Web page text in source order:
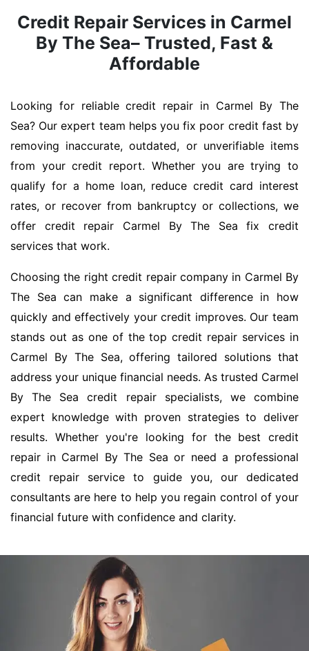
Credit Repair Services in Carmel
By The Sea– Trusted, Fast &
Affordable
Looking for reliable credit repair in Carmel By The
Sea? Our expert team helps you fix poor credit fast by
removing inaccurate, outdated, or unverifiable items
from your credit report. Whether you are trying to
qualify for a home loan, reduce credit card interest
rates, or recover from bankruptcy or collections, we
offer credit repair Carmel By The Sea fix credit
services that work.
Choosing the right credit repair company in Carmel By
The Sea can make a significant difference in how
quickly and effectively your credit improves. Our team
stands out as one of the top credit repair services in
Carmel By The Sea, offering tailored solutions that
address your unique financial needs. As trusted Carmel
By The Sea credit repair specialists, we combine
expert knowledge with proven strategies to deliver
results. Whether you're looking for the best credit
repair in Carmel By The Sea or need a professional
credit repair service to guide you, our dedicated
consultants are here to help you regain control of your
financial future with confidence and clarity.